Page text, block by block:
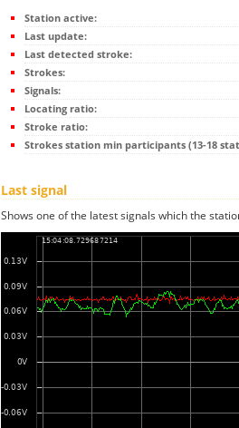
Station active:
Last update:
Last detected stroke:
Strokes:
Signals:
Locating ratio:
Stroke ratio:
Strokes station min participants (13-18
Last signal
Shows one of the latest signals which the